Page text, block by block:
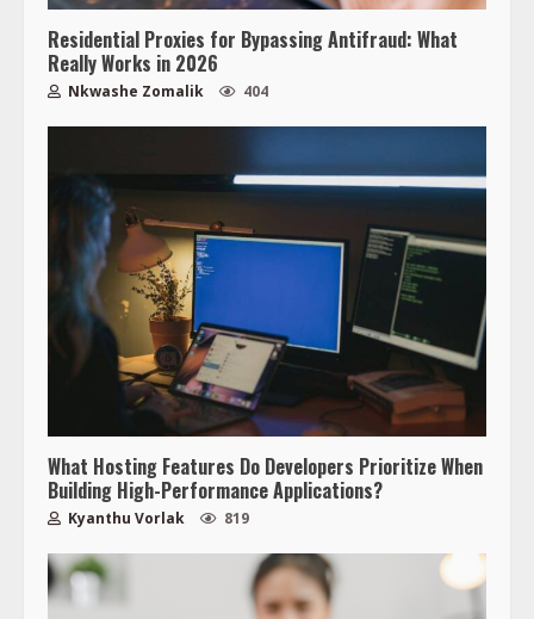
Residential Proxies for Bypassing Antifraud: What
Really Works in 2026
Nkwashe Zomalik 404
What Hosting Features Do Developers Prioritize When
Building High-Performance Applications?
Kyanthu Vorlak 819